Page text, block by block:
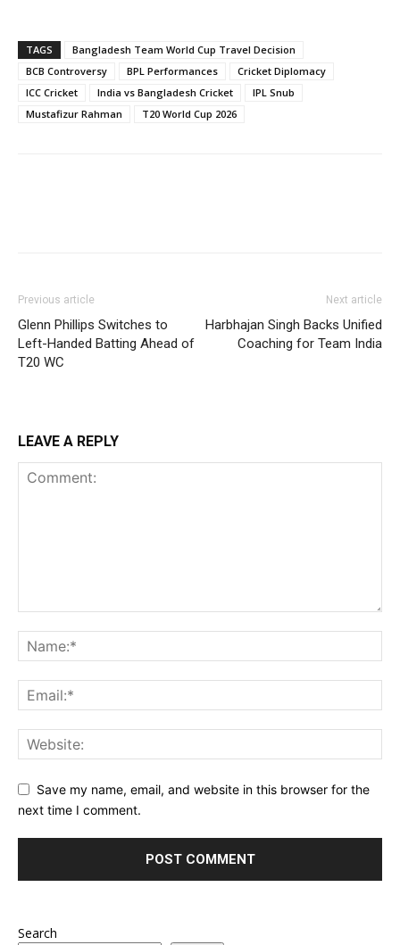
TAGS
Bangladesh Team World Cup Travel Decision
BCB Controversy
BPL Performances
Cricket Diplomacy
ICC Cricket
India vs Bangladesh Cricket
IPL Snub
Mustafizur Rahman
T20 World Cup 2026
Previous article
Glenn Phillips Switches to
Left-Handed Batting Ahead of
T20 WC
Next article
Harbhajan Singh Backs Unified
Coaching for Team India
LEAVE A REPLY
Save my name, email, and website in this browser for the
next time I comment.
Search